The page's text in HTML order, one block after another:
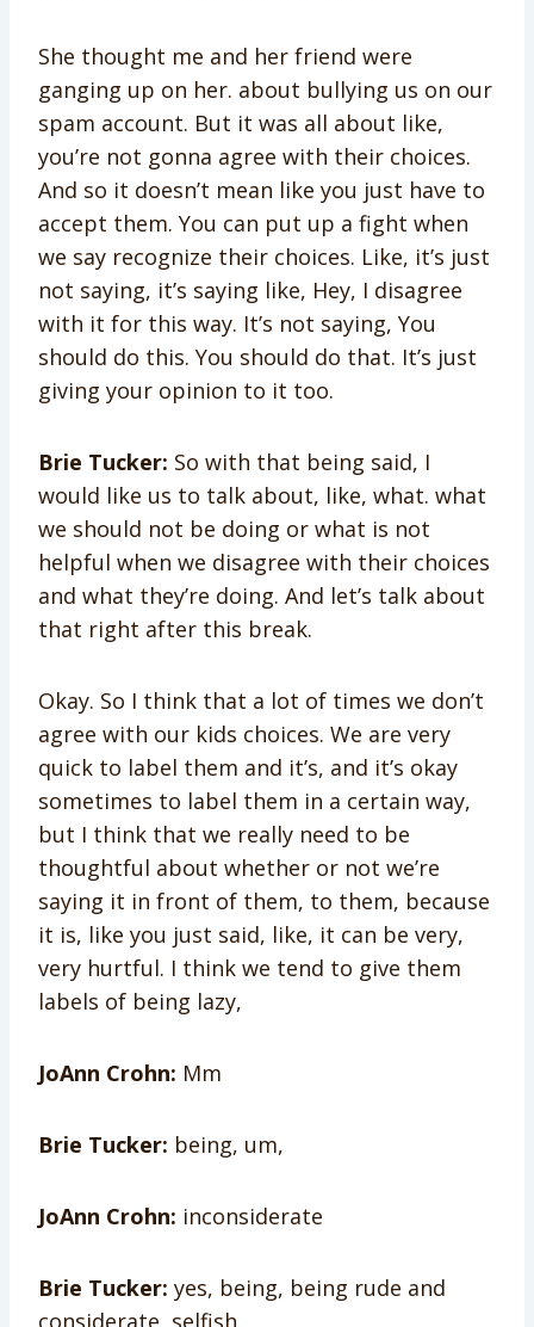
She thought me and her friend were
ganging up on her. about bullying us on our
spam account. But it was all about like,
you’re not gonna agree with their choices.
And so it doesn’t mean like you just have to
accept them. You can put up a fight when
we say recognize their choices. Like, it’s just
not saying, it’s saying like, Hey, I disagree
with it for this way. It’s not saying, You
should do this. You should do that. It’s just
giving your opinion to it too.
Brie Tucker: So with that being said, I
would like us to talk about, like, what. what
we should not be doing or what is not
helpful when we disagree with their choices
and what they’re doing. And let’s talk about
that right after this break.
Okay. So I think that a lot of times we don’t
agree with our kids choices. We are very
quick to label them and it’s, and it’s okay
sometimes to label them in a certain way,
but I think that we really need to be
thoughtful about whether or not we’re
saying it in front of them, to them, because
it is, like you just said, like, it can be very,
very hurtful. I think we tend to give them
labels of being lazy,
JoAnn Crohn: Mm
Brie Tucker: being, um,
JoAnn Crohn: inconsiderate
Brie Tucker: yes, being, being rude and
considerate, selfish.